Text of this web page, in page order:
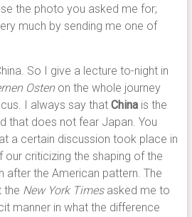
the photo you asked me for;
much by sending me one of
So I give a lecture to-night in
Ostenon the whole journey
I always say that Chinais the
that does not fear Japan. You
a certain discussion took place in
criticizing the shaping of the
after the American pattern. The
the New York Timesasked me to
manner in what the difference